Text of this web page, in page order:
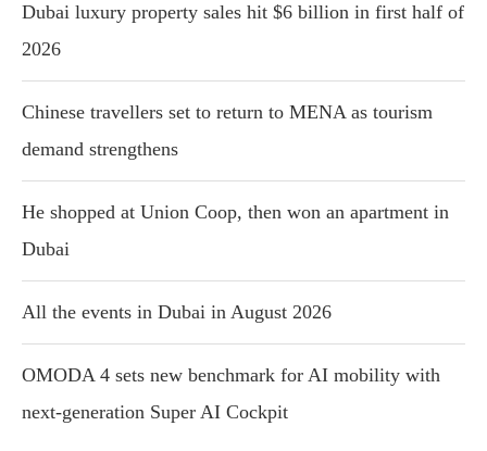
Dubai luxury property sales hit $6 billion in first half of
2026
Chinese travellers set to return to MENA as tourism
demand strengthens
He shopped at Union Coop, then won an apartment in
Dubai
All the events in Dubai in August 2026
OMODA 4 sets new benchmark for AI mobility with
next-generation Super AI Cockpit